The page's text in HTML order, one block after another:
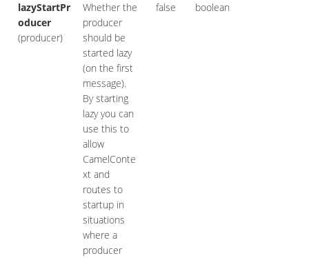
lazyStartPr
oducer
(producer)
Whether the
producer
should be
started lazy
(on the first
message).
By starting
lazy you can
use this to
allow
CamelConte
xt and
routes to
startup in
situations
where a
producer
false boolean